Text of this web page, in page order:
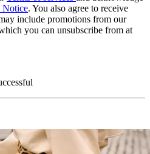
Notice. You also agree to receive
include promotions from our
you can unsubscribe from at